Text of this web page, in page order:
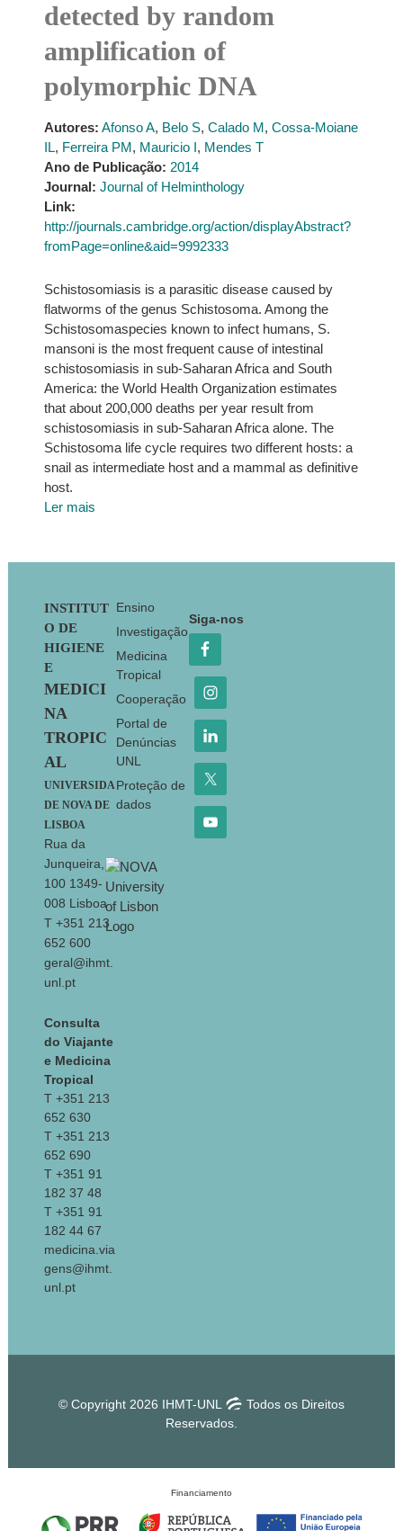
detected by random
amplification of
polymorphic DNA
Autores: Afonso A, Belo S, Calado M, Cossa-Moiane
IL, Ferreira PM, Mauricio I, Mendes T
Ano de Publicação: 2014
Journal: Journal of Helminthology
Link:
http://journals.cambridge.org/action/displayAbstract?
fromPage=online&aid=9992333
Schistosomiasis is a parasitic disease caused by
flatworms of the genus Schistosoma. Among the
Schistosomaspecies known to infect humans, S.
mansoni is the most frequent cause of intestinal
schistosomiasis in sub-Saharan Africa and South
America: the World Health Organization estimates
that about 200,000 deaths per year result from
schistosomiasis in sub-Saharan Africa alone. The
Schistosoma life cycle requires two different hosts: a
snail as intermediate host and a mammal as definitive
host.
Ler mais
Footer
INSTITUT
O DE
HIGIENE
E
MEDICI
NA
TROPIC
AL
UNIVERSIDA
DE NOVA DE
LISBOA
Rua da
Junqueira,
100 1349-
008 Lisboa
T +351 213
652 600
geral@ihmt.
unl.pt
Consulta
do Viajante
e Medicina
Tropical
T +351 213
652 630
T +351 213
652 690
T +351 91
182 37 48
T +351 91
182 44 67
medicina.via
gens@ihmt.
unl.pt
Ensino
Investigação
Medicina
Tropical
Cooperação
Portal de
Denúncias
UNL
Proteção de
dados
Siga-nos
© Copyright 2026 IHMT-UNL
Todos os Direitos
Reservados.
Financiamento